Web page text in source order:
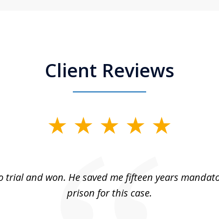
Client Reviews
trial and won. He saved me fifteen years
prison for this case.